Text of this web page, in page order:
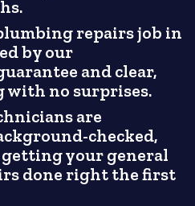
repairs job in
by our
and clear,
no surprises.
are
checked,
getting your general
done right the first